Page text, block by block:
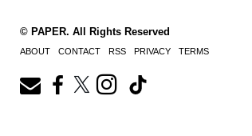
© PAPER. All Rights Reserved
ABOUT CONTACT RSS PRIVACY TERMS